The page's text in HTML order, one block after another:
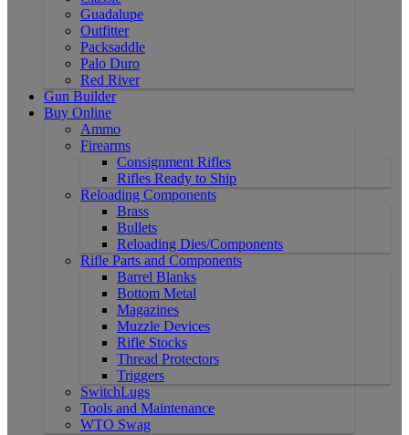
Guadalupe
Outfitter
Packsaddle
Palo Duro
Red River
Gun Builder
Buy Online
Ammo
Firearms
Consignment Rifles
Rifles Ready to Ship
Reloading Components
Brass
Bullets
Reloading Dies/Components
Rifle Parts and Components
Barrel Blanks
Bottom Metal
Magazines
Muzzle Devices
Rifle Stocks
Thread Protectors
Triggers
SwitchLugs
Tools and Maintenance
WTO Swag